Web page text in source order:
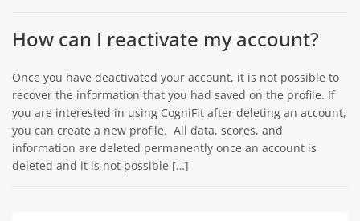
How can I reactivate my account?
Once you have deactivated your account, it is not possible to
recover the information that you had saved on the profile. If
you are interested in using CogniFit after deleting an account,
you can create a new profile. All data, scores, and
information are deleted permanently once an account is
deleted and it is not possible […]